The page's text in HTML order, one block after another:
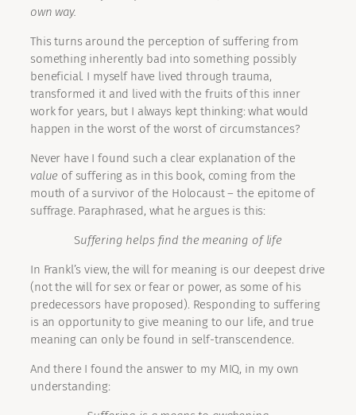
own way.
This turns around the perception of suffering from
something inherently bad into something possibly
beneficial. I myself have lived through trauma,
transformed it and lived with the fruits of this inner
work for years, but I always kept thinking: what would
happen in the worst of the worst of circumstances?
Never have I found such a clear explanation of the
value of suffering as in this book, coming from the
mouth of a survivor of the Holocaust – the epitome of
suffrage. Paraphrased, what he argues is this:
Suffering helps find the meaning of life
In Frankl’s view, the will for meaning is our deepest drive
(not the will for sex or fear or power, as some of his
predecessors have proposed). Responding to suffering
is an opportunity to give meaning to our life, and true
meaning can only be found in self-transcendence.
And there I found the answer to my MIQ, in my own
understanding: